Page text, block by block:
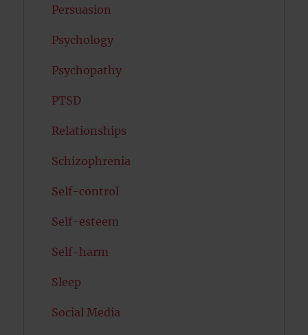
Persuasion
Psychology
Psychopathy
PTSD
Relationships
Schizophrenia
Self-control
Self-esteem
Self-harm
Sleep
Social Media